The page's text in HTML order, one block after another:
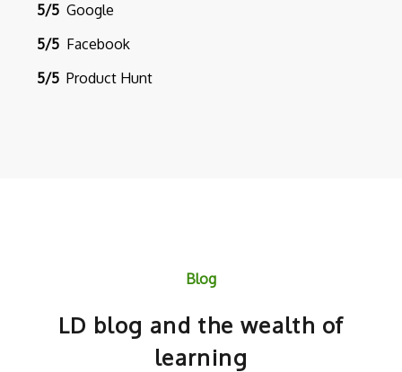
5/5 Google
5/5 Facebook
5/5 Product Hunt
Blog
LD blog and the wealth of
learning